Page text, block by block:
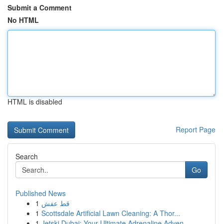
Submit a Comment
No HTML
HTML is disabled
Report Page
Search
Go
Published News
1 قط عفش
1 Scottsdale Artificial Lawn Cleaning: A Thor...